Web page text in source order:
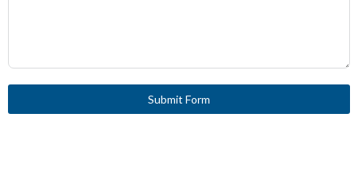
Submit Form